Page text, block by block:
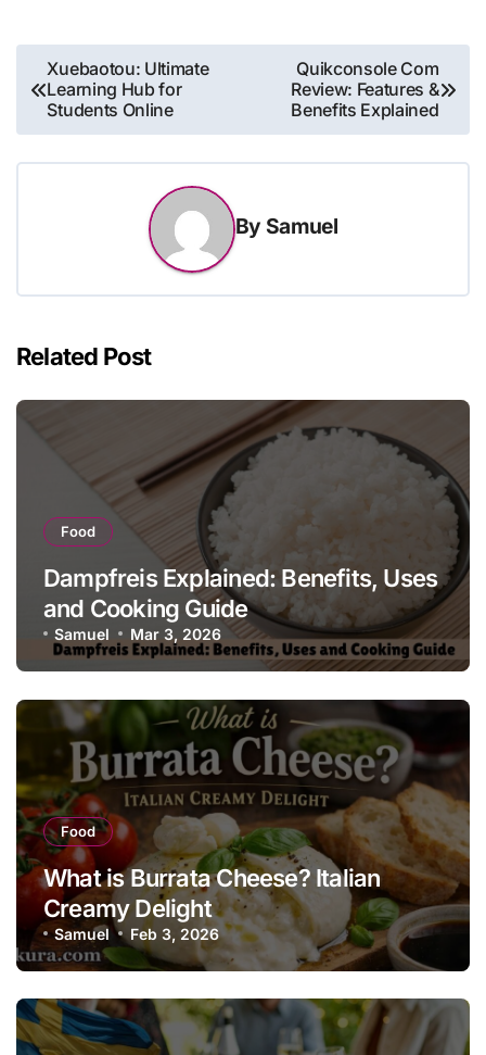
Post
navigation
Xuebaotou: Ultimate
Learning Hub for
Students Online
Quikconsole Com
Review: Features &
Benefits Explained
By Samuel
Related Post
Food
Dampfreis Explained: Benefits, Uses
and Cooking Guide
Samuel Mar 3, 2026
Food
What is Burrata Cheese? Italian
Creamy Delight
Samuel Feb 3, 2026